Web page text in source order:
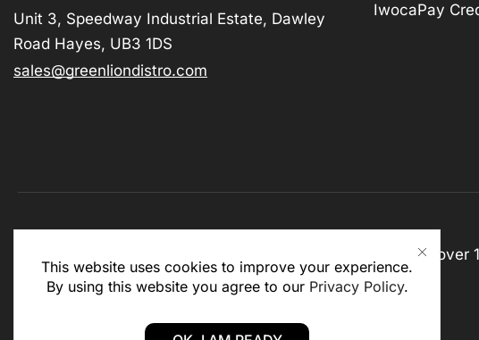
This website uses cookies to improve your experience.
By using this website you agree to our Privacy Policy.
Unit 3, Speedway Industrial Estate, Dawley
Road Hayes, UB3 1DS
sales@greenliondistro.com
IwocaPay
This website is for business to business only. You Must be over
website.